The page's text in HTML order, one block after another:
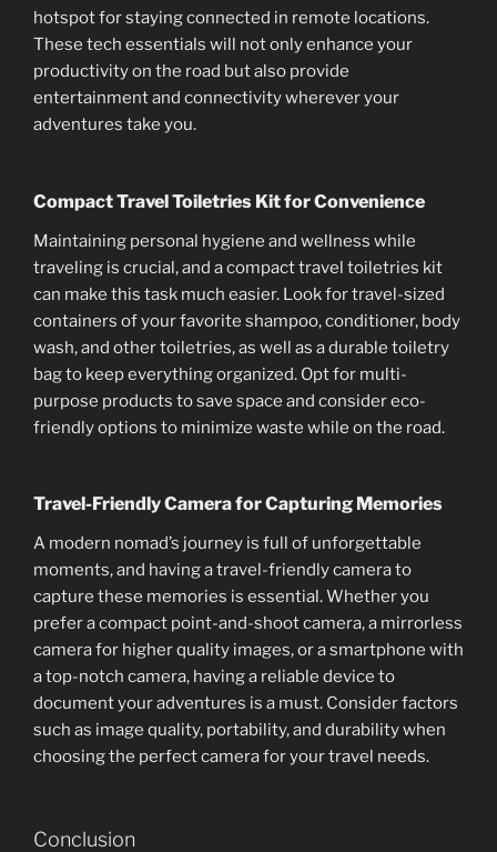
hotspot for staying connected in remote locations.
These tech essentials will not only enhance your
productivity on the road but also provide
entertainment and connectivity wherever your
adventures take you.
Compact Travel Toiletries Kit for Convenience
Maintaining personal hygiene and wellness while
traveling is crucial, and a compact travel toiletries kit
can make this task much easier. Look for travel-sized
containers of your favorite shampoo, conditioner, body
wash, and other toiletries, as well as a durable toiletry
bag to keep everything organized. Opt for multi-
purpose products to save space and consider eco-
friendly options to minimize waste while on the road.
Travel-Friendly Camera for Capturing Memories
A modern nomad’s journey is full of unforgettable
moments, and having a travel-friendly camera to
capture these memories is essential. Whether you
prefer a compact point-and-shoot camera, a mirrorless
camera for higher quality images, or a smartphone with
a top-notch camera, having a reliable device to
document your adventures is a must. Consider factors
such as image quality, portability, and durability when
choosing the perfect camera for your travel needs.
Conclusion